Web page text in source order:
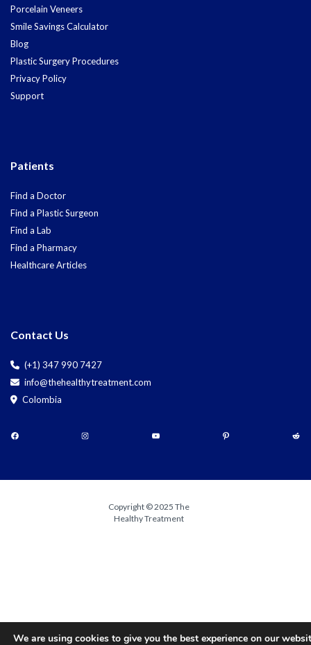
Porcelain Veneers
Smile Savings Calculator
Blog
Plastic Surgery Procedures
Privacy Policy
Support
Patients
Find a Doctor
Find a Plastic Surgeon
Find a Lab
Find a Pharmacy
Healthcare Articles
Contact Us
(+1) 347 990 7427
info@thehealthytreatment.com
Colombia
Copyright © 2025 The
Healthy Treatment
We are using cookies to give you the best experience on our